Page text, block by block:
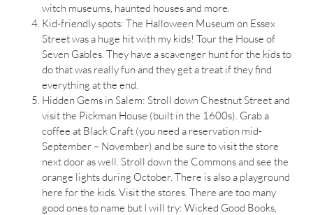
witch museums, haunted houses and more.
Kid-friendly spots: The Halloween Museum on Essex
Street was a huge hit with my kids! Tour the House of
Seven Gables. They have a scavenger hunt for the kids to
do that was really fun and they get a treat if they find
everything at the end.
Hidden Gems in Salem: Stroll down Chestnut Street and
visit the Pickman House (built in the 1600s). Grab a
coffee at Black Craft (you need a reservation mid-
September – November) and be sure to visit the store
next door as well. Stroll down the Commons and see the
orange lights during October. There is also a playground
here for the kids. Visit the stores. There are too many
good ones to name but I will try: Wicked Good Books,